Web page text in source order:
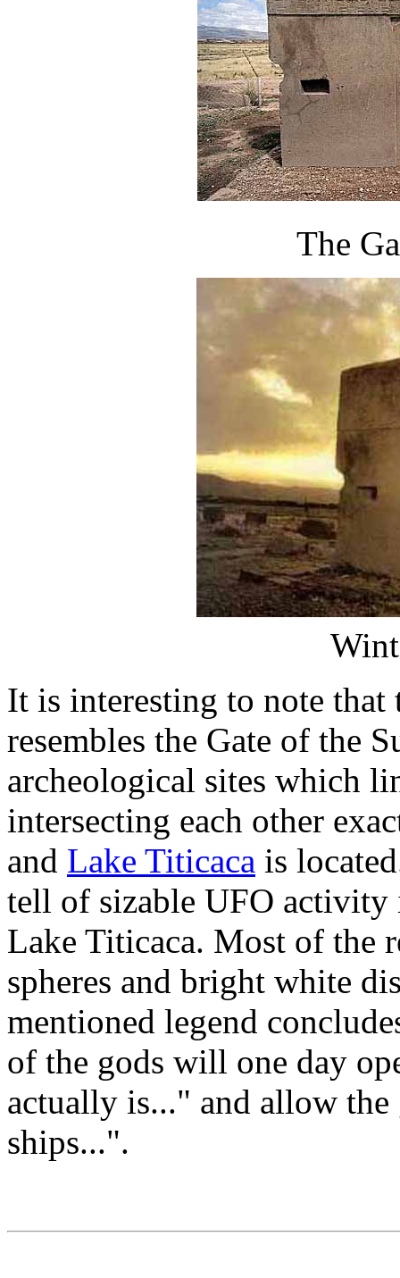
The
It is interesting to note that
resembles the Gate of the
archeological sites which
intersecting each other
and Lake Titicaca is
tell of sizable UFO activity
Lake Titicaca. Most of the
spheres and bright white
mentioned legend
of the gods will one day
actually is..." and allow
ships...".